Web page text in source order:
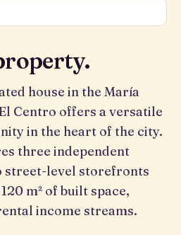
house in the María
Centro offers a versatile
in the heart of the city.
three independent
street-level storefronts
m² of built space,
income streams.